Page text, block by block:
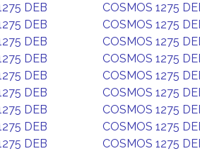
DEB
COSMOS 1275
DEB
COSMOS 1275
DEB
COSMOS 1275
DEB
COSMOS 1275
DEB
COSMOS 1275
DEB
COSMOS 1275
DEB
COSMOS 1275
DEB
COSMOS 1275
DEB
COSMOS 1275